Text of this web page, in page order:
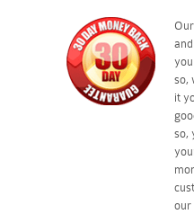
so,
it
so,
our